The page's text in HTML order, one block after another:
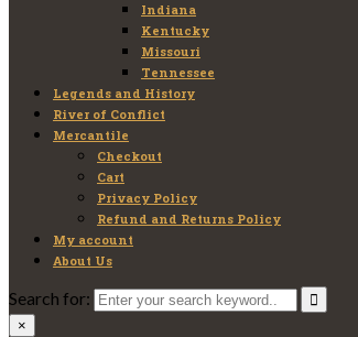
Indiana
Kentucky
Missouri
Tennessee
Legends and History
River of Conflict
Mercantile
Checkout
Cart
Privacy Policy
Refund and Returns Policy
My account
About Us
Search for:
×